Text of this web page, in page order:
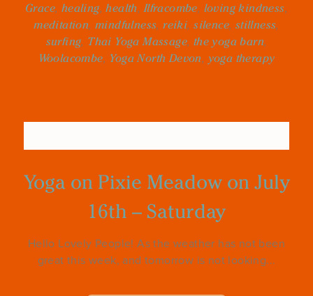
Grace, healing,health,Ilfracombe, loving kindness,
meditation,mindfulness,reiki,silence, stillness,
surfing, Thai Yoga Massage, the yoga barn,
Woolacombe, Yoga North Devon, yoga therapy
Yoga on Pixie Meadow on July
16th – Saturday
Hello Lovely People! As the weather has not been
great this week, and tomorrow is not looking...